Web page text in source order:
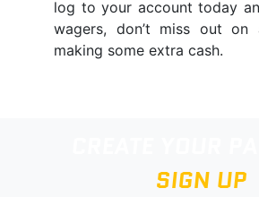
log to your account today
wagers, don’t miss out
making some extra cash.
SIGN UP